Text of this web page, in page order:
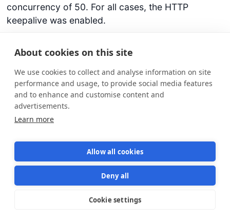
About cookies on this site
We use cookies to collect and analyse information on site
performance and usage, to provide social media features
and to enhance and customise content and
advertisements.
Learn more
Allow all cookies
Deny all
Cookie settings
concurrency of 50. For all cases, the HTTP
keepalive was enabled.
Runtime RPS Total time (2M requests)
Bun 70966 28.18 seconds
Deno 40404 49.50 seconds
Node
Star us on GitHub Star